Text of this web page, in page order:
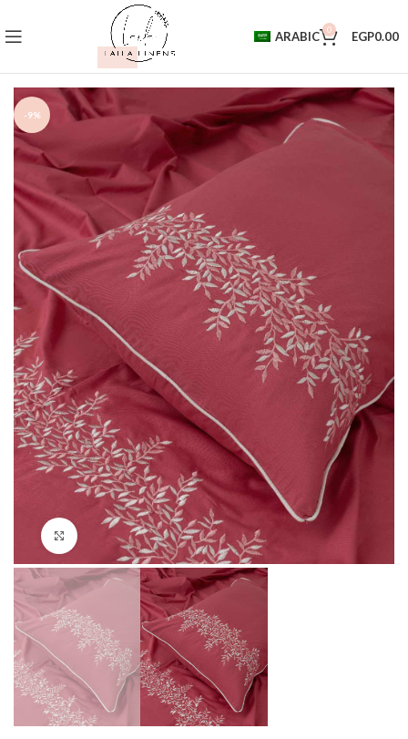
ARABIC 0 EGP0.00
-9%
Click to enlarge